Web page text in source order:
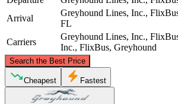
Arrival
Greyhound Lines, Inc.,
FL
Carriers
Greyhound Lines, Inc.,
Inc., FlixBus, Greyhound
Search the Best Price
©CARTO
Cheapest Fastest